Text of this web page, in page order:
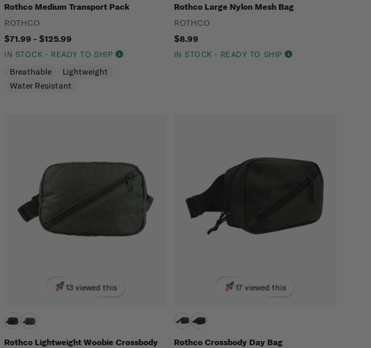
Rothco Medium Transport Pack
ROTHCO
$71.99 - $125.99
IN STOCK - READY TO SHIP
Breathable
Lightweight
Water Resistant
Rothco Large Nylon Mesh Bag
ROTHCO
$8.99
IN STOCK - READY TO SHIP
13 viewed this
Rothco Lightweight Woobie Crossbody
17 viewed this
Rothco Crossbody Day Bag